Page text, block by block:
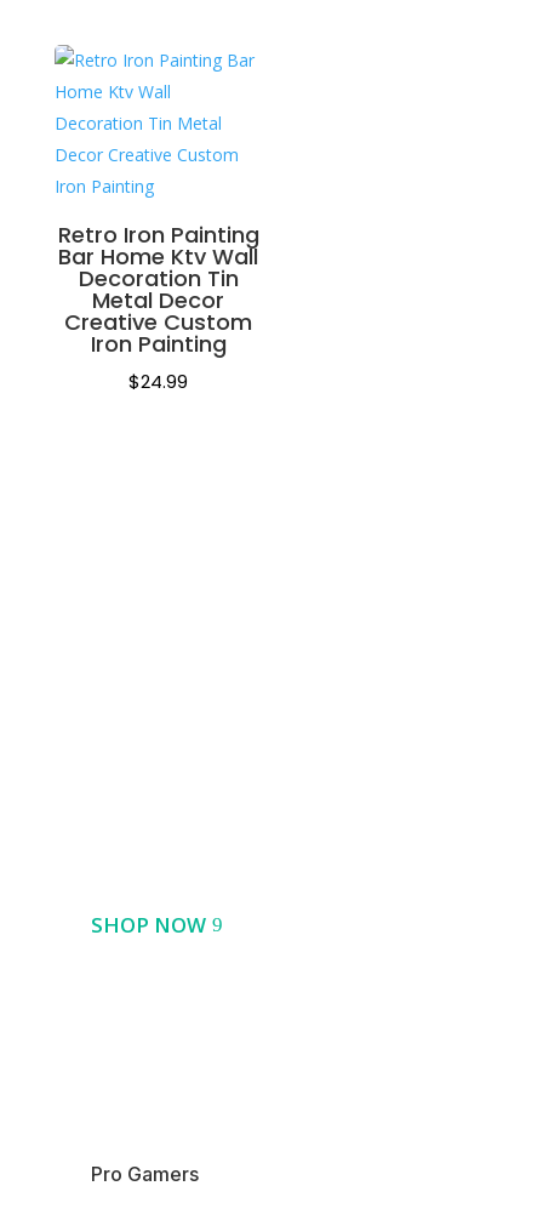
Retro Iron Painting
Bar Home Ktv Wall
Decoration Tin
Metal Decor
Creative Custom
Iron Painting
$24.99
SHOP NOW
Pro Gamers